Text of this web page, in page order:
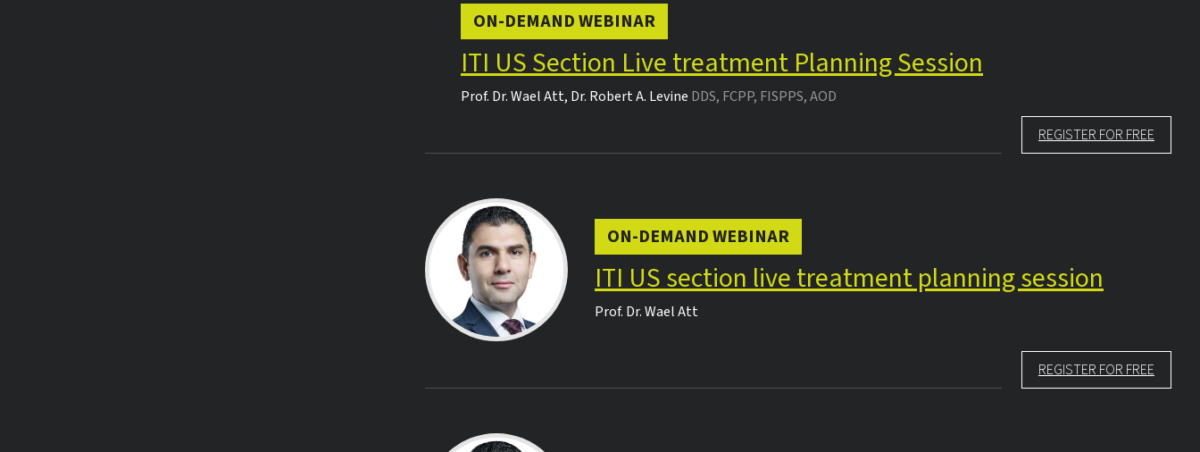
ON-DEMAND WEBINAR
ITI US Section Live treatment Planning Session
Prof. Dr.Wael Att, Dr. Robert A. Levine DDS, FCPP, FISPPS, AOD
REGISTER FOR FREE
ON-DEMAND WEBINAR
ITI US section live treatment planning session
Prof. Dr.Wael Att
REGISTER FOR FREE